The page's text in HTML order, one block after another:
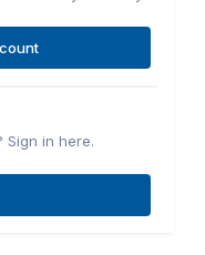
Sign in here.